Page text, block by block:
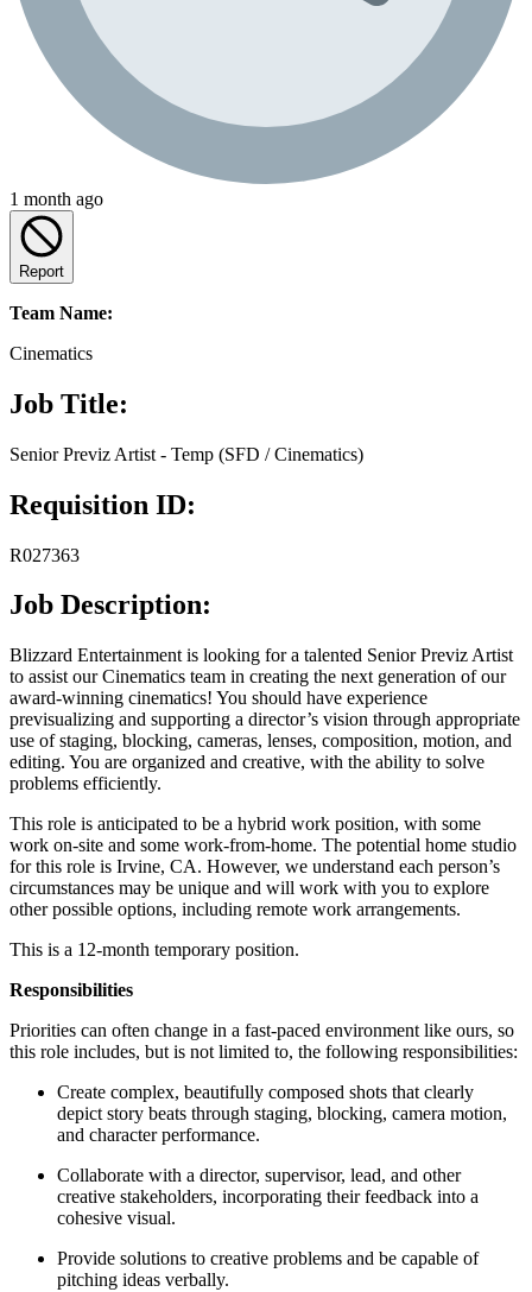
1 month ago
Report
Team Name:
Cinematics
Job Title:
Senior Previz Artist - Temp (SFD / Cinematics)
Requisition ID:
R027363
Job Description:
Blizzard Entertainment is looking for a talented Senior Previz Artist
to assist our Cinematics team in creating the next generation of our
award-winning cinematics! You should have experience
previsualizing and supporting a director’s vision through appropriate
use of staging, blocking, cameras, lenses, composition, motion, and
editing. You are organized and creative, with the ability to solve
problems efficiently.
This role is anticipated to be a hybrid work position, with some
work on-site and some work-from-home. The potential home studio
for this role is Irvine, CA. However, we understand each person’s
circumstances may be unique and will work with you to explore
other possible options, including remote work arrangements.
This is a 12-month temporary position.
Responsibilities
Priorities can often change in a fast-paced environment like ours, so
this role includes, but is not limited to, the following responsibilities:
Create complex, beautifully composed shots that clearly
depict story beats through staging, blocking, camera motion,
and character performance.
Collaborate with a director, supervisor, lead, and other
creative stakeholders, incorporating their feedback into a
cohesive visual.
Provide solutions to creative problems and be capable of
pitching ideas verbally.